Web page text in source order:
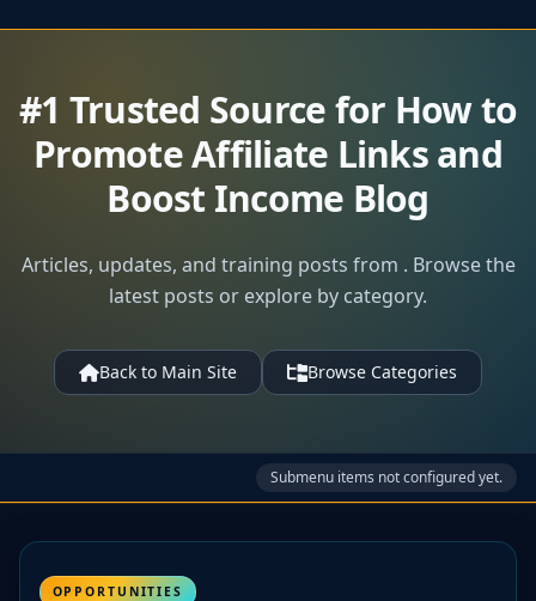
#1 Trusted Source for How to
Promote Affiliate Links and
Boost Income Blog
Articles, updates, and training posts from . Browse the
latest posts or explore by category.
Back to Main Site Browse Categories
Submenu items not configured yet.
OPPORTUNITIES